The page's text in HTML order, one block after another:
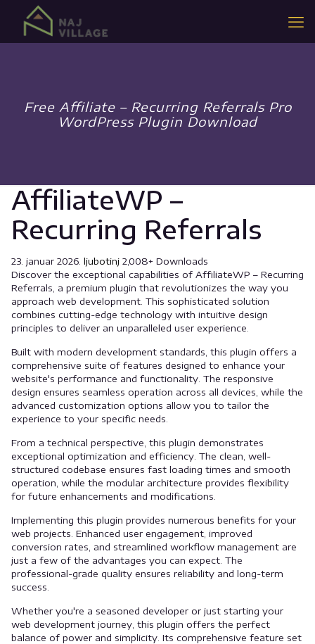
Free Affiliate – Recurring Referrals Pro
WordPress Plugin Download
AffiliateWP –
Recurring Referrals
23. januar 2026. ljubotinj 2,008+ Downloads
Discover the exceptional capabilities of AffiliateWP – Recurring
Referrals, a premium plugin that revolutionizes the way you
approach web development. This sophisticated solution
combines cutting-edge technology with intuitive design
principles to deliver an unparalleled user experience.
Built with modern development standards, this plugin offers a
comprehensive suite of features designed to enhance your
website's performance and functionality. The responsive
design ensures seamless operation across all devices, while the
advanced customization options allow you to tailor the
experience to your specific needs.
From a technical perspective, this plugin demonstrates
exceptional optimization and efficiency. The clean, well-
structured codebase ensures fast loading times and smooth
operation, while the modular architecture provides flexibility
for future enhancements and modifications.
Implementing this plugin provides numerous benefits for your
web projects. Enhanced user engagement, improved
conversion rates, and streamlined workflow management are
just a few of the advantages you can expect. The
professional-grade quality ensures reliability and long-term
success.
Whether you're a seasoned developer or just starting your
web development journey, this plugin offers the perfect
balance of power and simplicity. Its comprehensive feature set